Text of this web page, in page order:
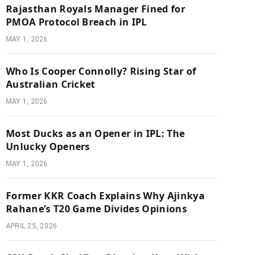
Rajasthan Royals Manager Fined for
PMOA Protocol Breach in IPL
MAY 1, 2026
Who Is Cooper Connolly? Rising Star of
Australian Cricket
MAY 1, 2026
Most Ducks as an Opener in IPL: The
Unlucky Openers
MAY 1, 2026
Former KKR Coach Explains Why Ajinkya
Rahane’s T20 Game Divides Opinions
APRIL 25, 2026